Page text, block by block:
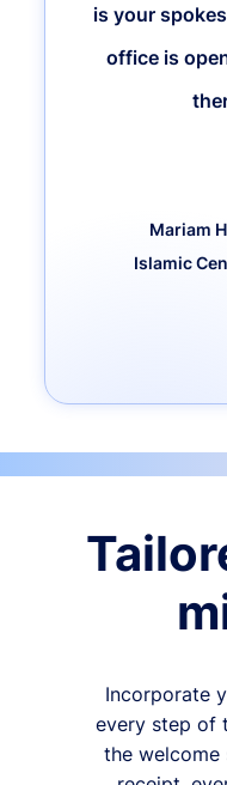
is your
office is
Mariam
Islamic
Incorporate
every step of
the welcome